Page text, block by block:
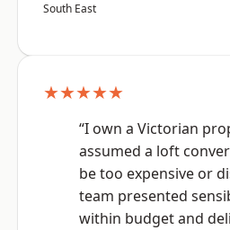
South East
★★★★★
“I own a Victorian
assumed a loft
be too expensive or
team presented
within budget and